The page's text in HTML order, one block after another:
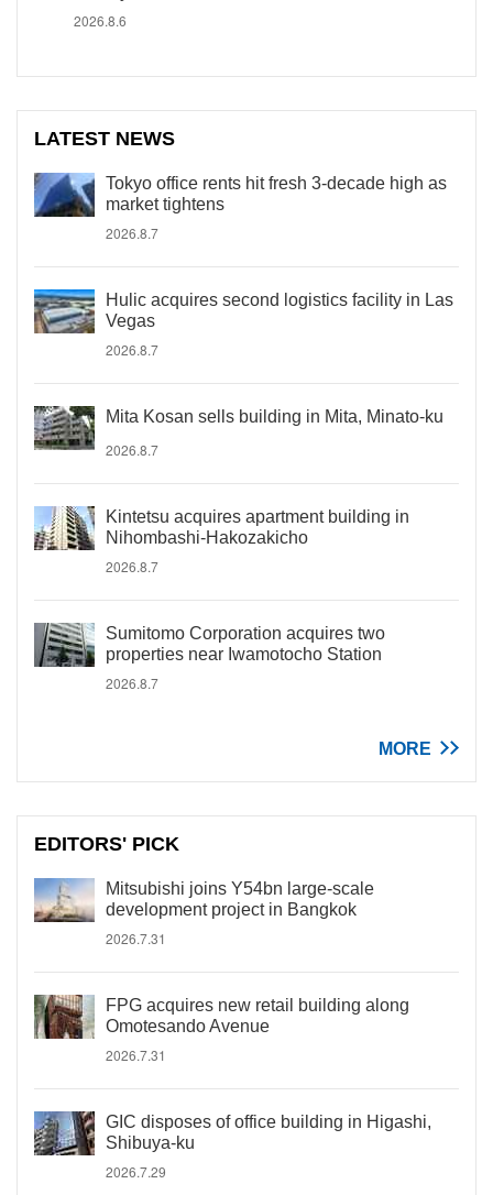
2026.8.6
LATEST NEWS
Tokyo office rents hit fresh 3-decade high as
market tightens
2026.8.7
Hulic acquires second logistics facility in Las
Vegas
2026.8.7
Mita Kosan sells building in Mita, Minato-ku
2026.8.7
Kintetsu acquires apartment building in
Nihombashi-Hakozakicho
2026.8.7
Sumitomo Corporation acquires two
properties near Iwamotocho Station
2026.8.7
MORE
EDITORS' PICK
Mitsubishi joins Y54bn large-scale
development project in Bangkok
2026.7.31
FPG acquires new retail building along
Omotesando Avenue
2026.7.31
GIC disposes of office building in Higashi,
Shibuya-ku
2026.7.29